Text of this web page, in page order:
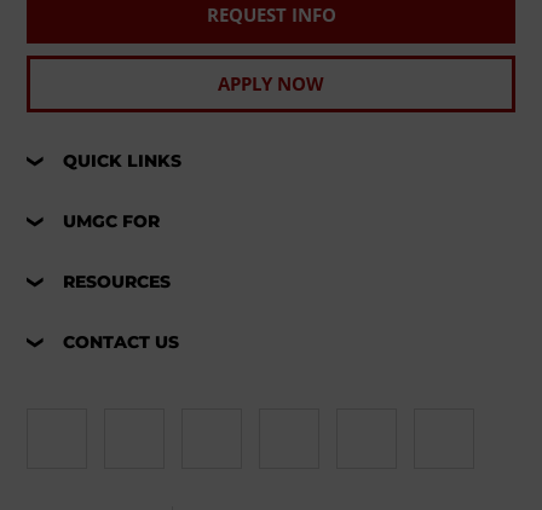
REQUEST INFO
APPLY NOW
QUICK LINKS
UMGC FOR
RESOURCES
CONTACT US